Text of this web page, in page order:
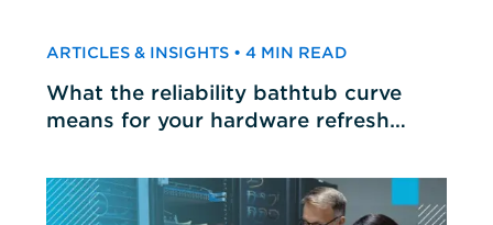
ARTICLES & INSIGHTS • 4 MIN READ
What the reliability bathtub curve
means for your hardware refresh